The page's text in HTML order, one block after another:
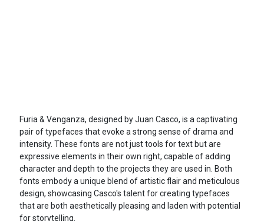
Furia & Venganza, designed by Juan Casco, is a captivating
pair of typefaces that evoke a strong sense of drama and
intensity. These fonts are not just tools for text but are
expressive elements in their own right, capable of adding
character and depth to the projects they are used in. Both
fonts embody a unique blend of artistic flair and meticulous
design, showcasing Casco's talent for creating typefaces
that are both aesthetically pleasing and laden with potential
for storytelling.